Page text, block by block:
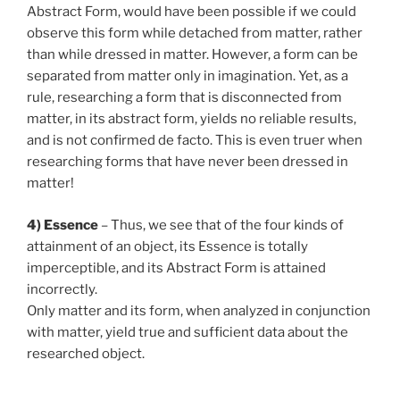
Abstract Form, would have been possible if we could
observe this form while detached from matter, rather
than while dressed in matter. However, a form can be
separated from matter only in imagination. Yet, as a
rule, researching a form that is disconnected from
matter, in its abstract form, yields no reliable results,
and is not confirmed de facto. This is even truer when
researching forms that have never been dressed in
matter!
4) Essence – Thus, we see that of the four kinds of
attainment of an object, its Essence is totally
imperceptible, and its Abstract Form is attained
incorrectly.
Only matter and its form, when analyzed in conjunction
with matter, yield true and sufficient data about the
researched object.